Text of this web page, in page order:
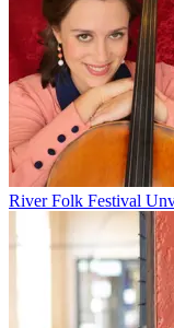
River Folk Festival